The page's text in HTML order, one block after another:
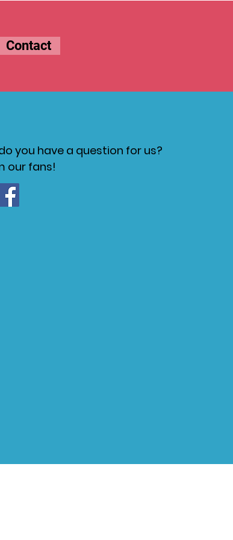
Contact
you have a question for us?
our fans!